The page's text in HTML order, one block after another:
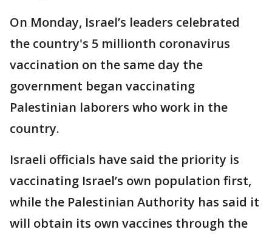
On Monday, Israel’s leaders celebrated
the country's 5 millionth coronavirus
vaccination on the same day the
government began vaccinating
Palestinian laborers who work in the
country.
Israeli officials have said the priority is
vaccinating Israel’s own population first,
while the Palestinian Authority has said it
will obtain its own vaccines through the